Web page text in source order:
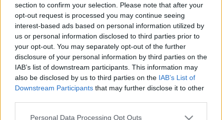
section to confirm your selection. Please note that after your
opt-out request is processed you may continue seeing
interest-based ads based on personal information utilized by
us or personal information disclosed to third parties prior to
your opt-out. You may separately opt-out of the further
disclosure of your personal information by third parties on the
IAB’s list of downstream participants. This information may
also be disclosed by us to third parties on the IAB’s List of
Downstream Participants that may further disclose it to other
Please note that this website/app uses one or more Google
Personal Data Processing Opt Outs
Címkék »fák
A fővárosnak nem kellenek a fák
filippova •2014. május 16.
Május 17-én civilek ismét tiltakoznak a Városliget
beépítése ellen: az eseményen focipályák mellett
fákat is örökbe lehet majd fogadni. A fák fontosak, a